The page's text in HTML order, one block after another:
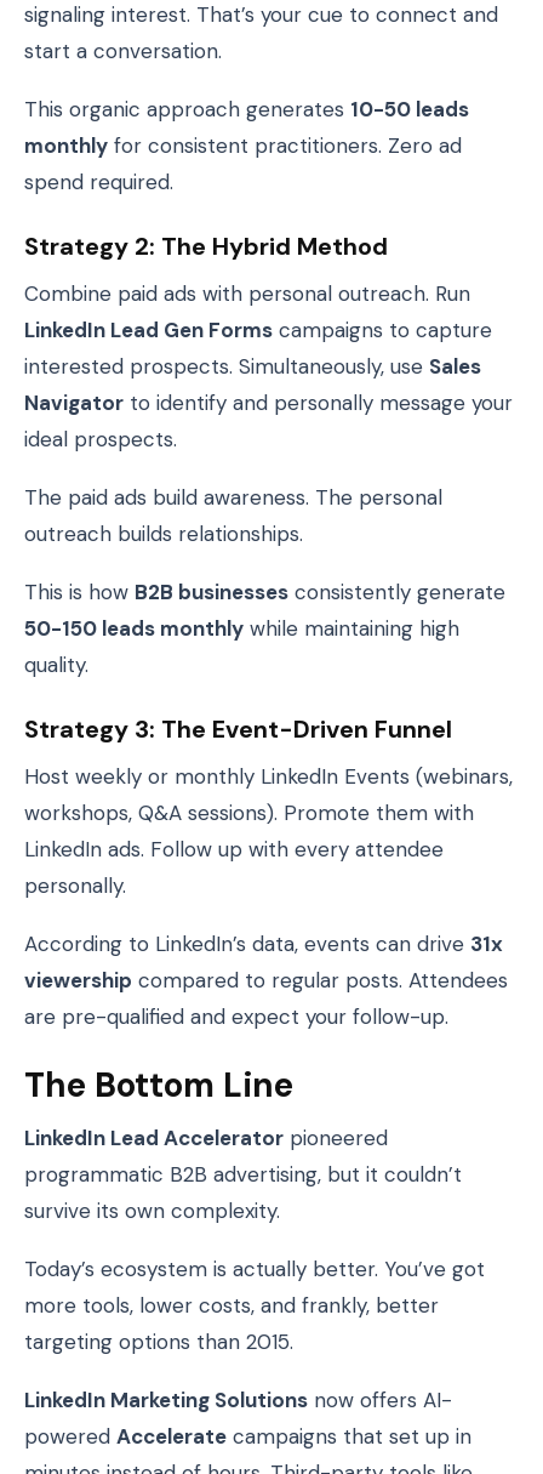
signaling interest. That’s your cue to connect and
start a conversation.
This organic approach generates 10-50 leads
monthly for consistent practitioners. Zero ad
spend required.
Strategy 2: The Hybrid Method
Combine paid ads with personal outreach. Run
LinkedIn Lead Gen Forms campaigns to capture
interested prospects. Simultaneously, use Sales
Navigator to identify and personally message your
ideal prospects.
The paid ads build awareness. The personal
outreach builds relationships.
This is how B2B businesses consistently generate
50-150 leads monthly while maintaining high
quality.
Strategy 3: The Event-Driven Funnel
Host weekly or monthly LinkedIn Events (webinars,
workshops, Q&A sessions). Promote them with
LinkedIn ads. Follow up with every attendee
personally.
According to LinkedIn’s data, events can drive 31x
viewership compared to regular posts. Attendees
are pre-qualified and expect your follow-up.
The Bottom Line
LinkedIn Lead Accelerator pioneered
programmatic B2B advertising, but it couldn’t
survive its own complexity.
Today’s ecosystem is actually better. You’ve got
more tools, lower costs, and frankly, better
targeting options than 2015.
LinkedIn Marketing Solutions now offers AI-
powered Accelerate campaigns that set up in